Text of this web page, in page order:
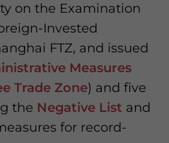
on the Examination
Invested
FTZ, and issued
Measures
Trade Zone) and five
the Negative List and
for record-